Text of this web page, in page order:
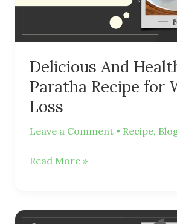
Delicious And
Paratha Recipe for
Loss
Leave a Comment • Recipe,
for
Loss
Read More »
Beetroot